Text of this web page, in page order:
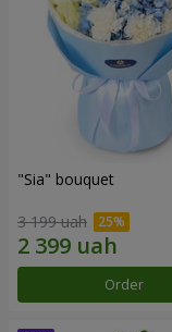
"Sia" bouquet
3 199 uah
Order